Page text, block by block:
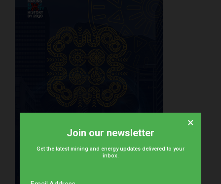
Join our newsletter
Get the latest mining and energy updates delivered to your
inbox.
×